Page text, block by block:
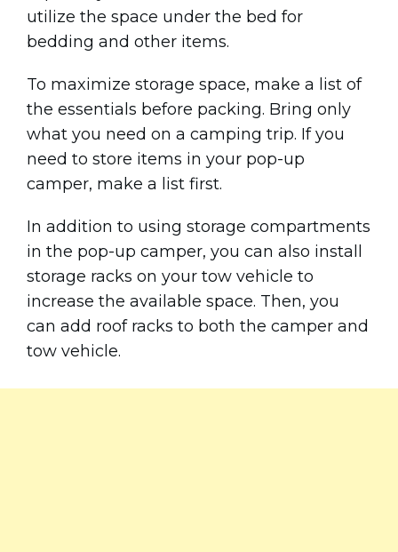
utilize the space under the bed for
bedding and other items.
To maximize storage space, make a list of
the essentials before packing. Bring only
what you need on a camping trip. If you
need to store items in your pop-up
camper, make a list first.
In addition to using storage compartments
in the pop-up camper, you can also install
storage racks on your tow vehicle to
increase the available space. Then, you
can add roof racks to both the camper and
tow vehicle.